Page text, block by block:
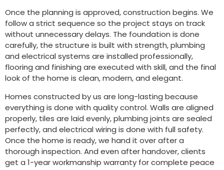
Once the planning is approved, construction begins. We
follow a strict sequence so the project stays on track
without unnecessary delays. The foundation is done
carefully, the structure is built with strength, plumbing
and electrical systems are installed professionally,
flooring and finishing are executed with skill, and the final
look of the home is clean, modern, and elegant.
Homes constructed by us are long-lasting because
everything is done with quality control. Walls are aligned
properly, tiles are laid evenly, plumbing joints are sealed
perfectly, and electrical wiring is done with full safety.
Once the home is ready, we hand it over after a
thorough inspection. And even after handover, clients
get a 1-year workmanship warranty for complete peace